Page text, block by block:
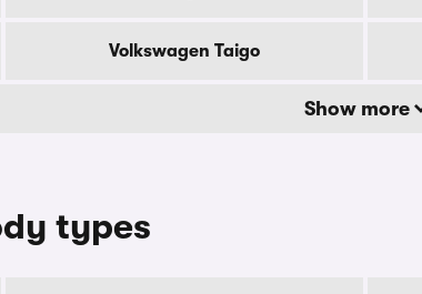
Volkswagen Taigo
Show more
types